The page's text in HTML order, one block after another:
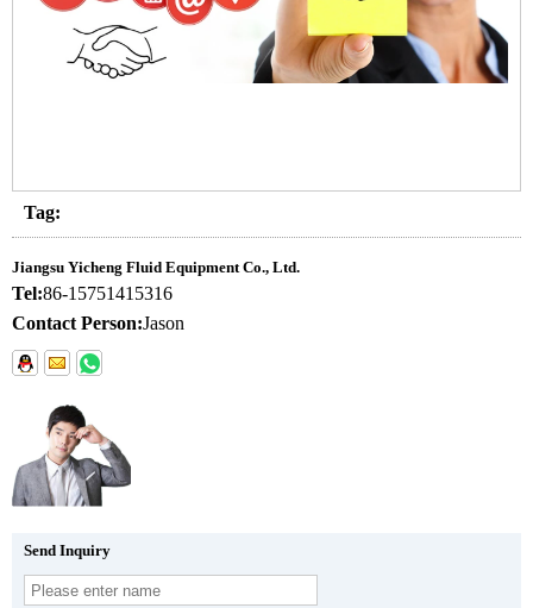
Tag:
Jiangsu Yicheng Fluid Equipment Co., Ltd.
Tel:86-15751415316
Contact Person:Jason
Send Inquiry